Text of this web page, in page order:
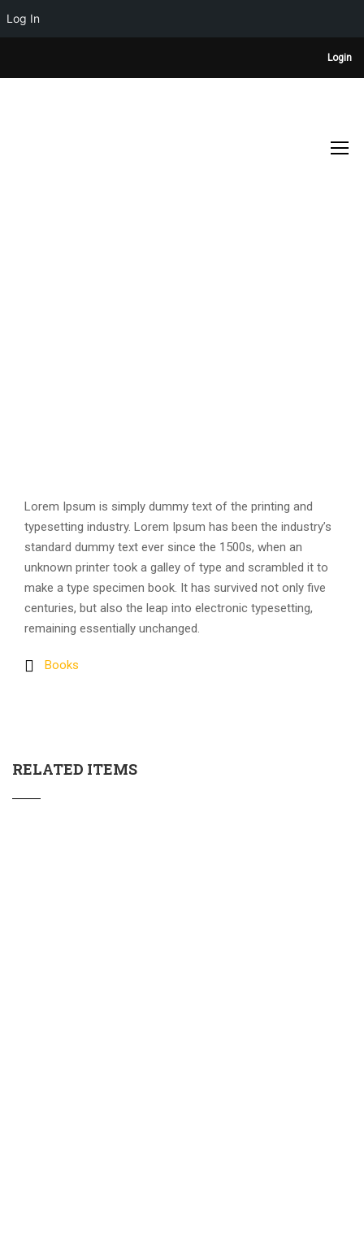
Log In
Login
Lorem Ipsum is simply dummy text of the printing and
typesetting industry. Lorem Ipsum has been the industry’s
standard dummy text ever since the 1500s, when an
unknown printer took a galley of type and scrambled it to
make a type specimen book. It has survived not only five
centuries, but also the leap into electronic typesetting,
remaining essentially unchanged.
Books
RELATED ITEMS